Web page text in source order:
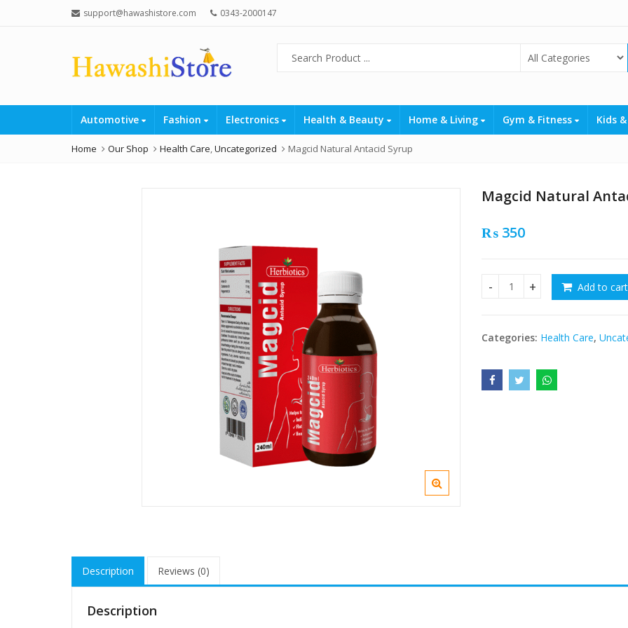
support@hawashistore.com 0343-2000147
Automotive Fashion Electronics Health & Beauty Home & Living Gym & Fitness Kids
Home Our Shop Health Care,Uncategorized Magcid Natural Antacid Syrup
Magcid Natural
₨ 350
Magcid Natural AntacidAdd to cart
Categories: Health Care,
Description Reviews (0)
Description